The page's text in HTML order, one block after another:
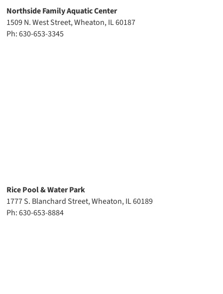
Northside Family Aquatic Center
1509 N. West Street, Wheaton, IL 60187
Ph: 630-653-3345
Rice Pool & Water Park
1777 S. Blanchard Street, Wheaton, IL 60189
Ph: 630-653-8884